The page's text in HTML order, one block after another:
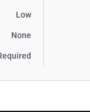
Low
None